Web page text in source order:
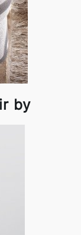
by